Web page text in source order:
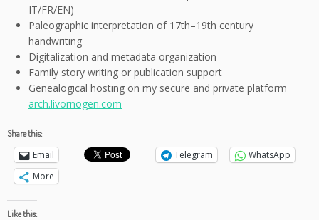
IT/FR/EN)
Paleographic interpretation of 17th–19th century
handwriting
Digitalization and metadata organization
Family story writing or publication support
Genealogical hosting on my secure and private platform
arch.livornogen.com
Share this:
Email Telegram
WhatsApp
More
Like this: